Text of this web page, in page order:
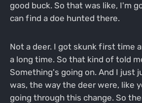
good buck. So that was like, I'm
can find a doe hunted there.
Not a deer. I got skunk first time
a long time. So that kind of told
Something's going on. And I just
was, the way the deer were, like
going through this change. So